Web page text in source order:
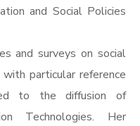
and Social Policies
and surveys on social
particular reference
to the diffusion of
Technologies. Her